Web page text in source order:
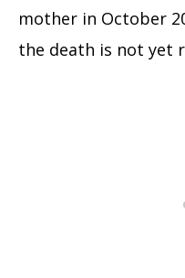
mother in October
the death is not yet